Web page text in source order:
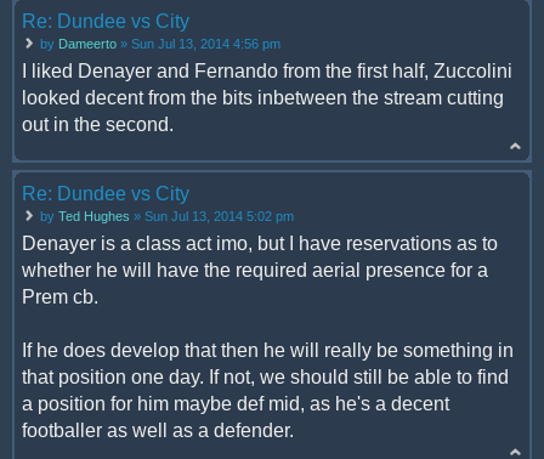
Re: Dundee vs City
by Dameerto » Sun Jul 13, 2014 4:56 pm
I liked Denayer and Fernando from the first half, Zuccolini
looked decent from the bits inbetween the stream cutting
out in the second.
Re: Dundee vs City
by Ted Hughes » Sun Jul 13, 2014 5:02 pm
Denayer is a class act imo, but I have reservations as to
whether he will have the required aerial presence for a
Prem cb.
If he does develop that then he will really be something in
that position one day. If not, we should still be able to find
a position for him maybe def mid, as he's a decent
footballer as well as a defender.